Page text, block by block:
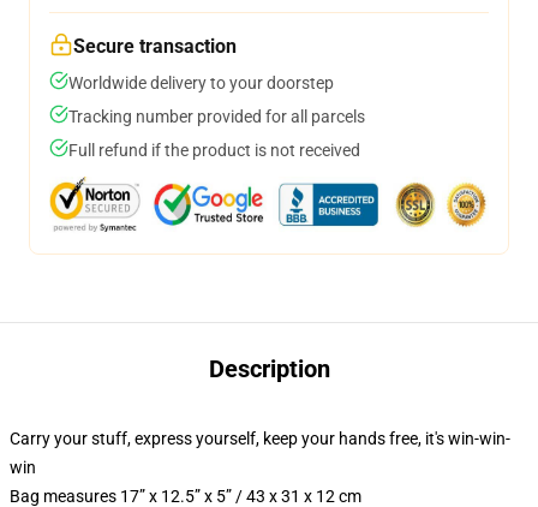
Secure transaction
Worldwide delivery to your doorstep
Tracking number provided for all parcels
Full refund if the product is not received
Description
Carry your stuff, express yourself, keep your hands free, it's win-win-
win
Bag measures 17” x 12.5” x 5” / 43 x 31 x 12 cm